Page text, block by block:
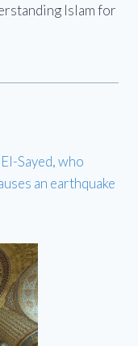
Islam for
Sayed, who
an earthquake